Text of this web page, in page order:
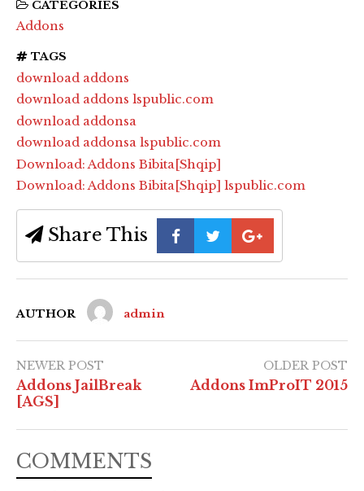
CATEGORIES
Addons
TAGS
download addons
download addons lspublic.com
download addonsa
download addonsa lspublic.com
Download: Addons Bibita[Shqip]
Download: Addons Bibita[Shqip] lspublic.com
Share This
AUTHOR admin
NEWER POST
Addons JailBreak
[AGS]
OLDER POST
Addons ImProIT 2015
COMMENTS